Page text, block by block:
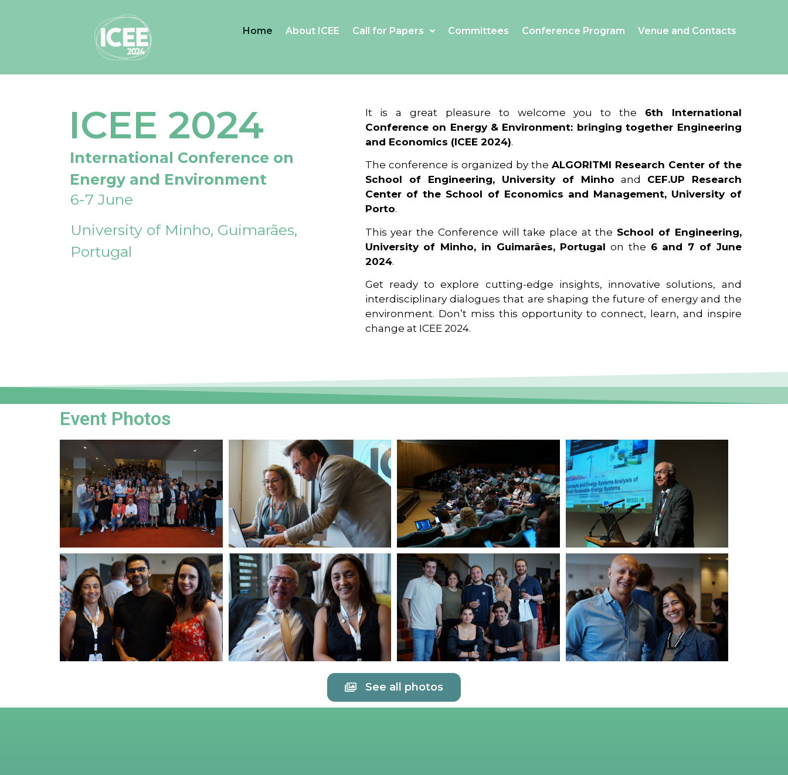
Home About ICEE Call for Papers Committees Conference Program Venue and Contacts
ICEE 2024
International Conference on
Energy and Environment
6-7 June
University of Minho, Guimarães,
Portugal
It is a great pleasure to welcome you to the 6th International
Conference on Energy & Environment: bringing together Engineering
and Economics (ICEE 2024).
The conference is organized by the ALGORITMI Research Center of the
School of Engineering, University of Minho and CEF.UP Research
Center of the School of Economics and Management, University of
Porto.
This year the Conference will take place at the School of Engineering,
University of Minho, in Guimarães, Portugal on the 6 and 7 of June
2024.
Get ready to explore cutting-edge insights, innovative solutions, and
interdisciplinary dialogues that are shaping the future of energy and the
environment. Don’t miss this opportunity to connect, learn, and inspire
change at ICEE 2024.
Event Photos
See all photos